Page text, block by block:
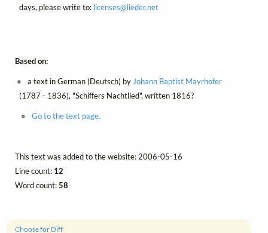
Choose for Diff
days, please write to: licenses@lieder.net
Based on:
a text in German (Deutsch) by Johann Baptist Mayrhofer
(1787 - 1836), "Schiffers Nachtlied", written 1816?
Go to the text page.
This text was added to the website: 2006-05-16
Line count: 12
Word count:58